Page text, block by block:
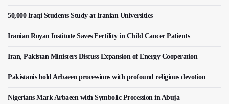
50,000 Iraqi Students Study at Iranian Universities
Iranian Royan Institute Saves Fertility in Child Cancer Patients
Iran, Pakistan Ministers Discuss Expansion of Energy Cooperation
Pakistanis hold Arbaeen processions with profound religious devotion
Nigerians Mark Arbaeen with Symbolic Procession in Abuja